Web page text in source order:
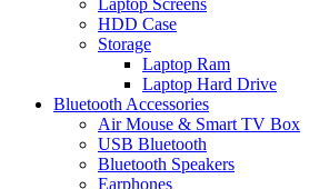
Laptop Screens
HDD Case
Storage
Laptop Ram
Laptop Hard Drive
Bluetooth Accessories
Air Mouse & Smart TV Box
USB Bluetooth
Bluetooth Speakers
Earphones